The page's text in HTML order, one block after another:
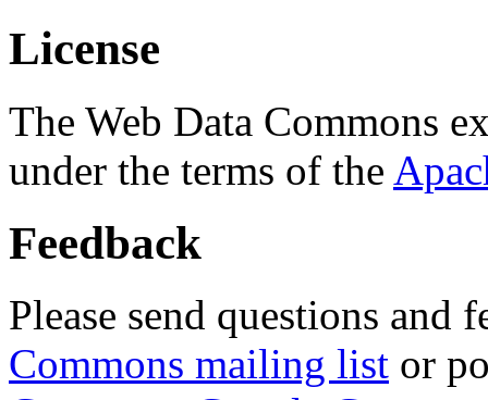
License
The Web Data Commons
under the terms of the
Feedback
Please send questions and
Commons mailing list or